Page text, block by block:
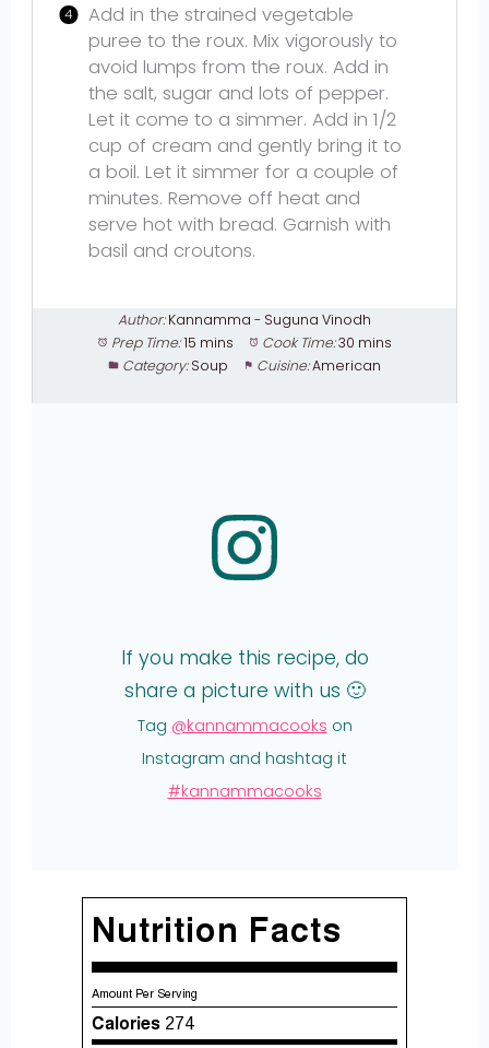
Add in the strained vegetable
puree to the roux. Mix vigorously to
avoid lumps from the roux. Add in
the salt, sugar and lots of pepper.
Let it come to a simmer. Add in 1/2
cup of cream and gently bring it to
a boil. Let it simmer for a couple of
minutes. Remove off heat and
serve hot with bread. Garnish with
basil and croutons.
Author: Kannamma - Suguna Vinodh
Prep Time: 15 mins Cook Time:30 mins
Category: Soup Cuisine:American
If you make this recipe, do
share a picture with us 🙂
Tag @kannammacooks on
Instagram and hashtag it
#kannammacooks